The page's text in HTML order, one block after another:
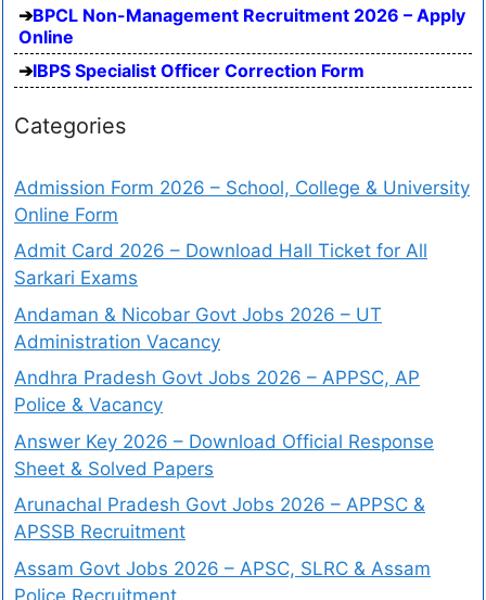
BPCL Non-Management Recruitment 2026 – Apply
Online
IBPS Specialist Officer Correction Form
Categories
Admission Form 2026 – School, College & University
Online Form
Admit Card 2026 – Download Hall Ticket for All
Sarkari Exams
Andaman & Nicobar Govt Jobs 2026 – UT
Administration Vacancy
Andhra Pradesh Govt Jobs 2026 – APPSC, AP
Police & Vacancy
Answer Key 2026 – Download Official Response
Sheet & Solved Papers
Arunachal Pradesh Govt Jobs 2026 – APPSC &
APSSB Recruitment
Assam Govt Jobs 2026 – APSC, SLRC & Assam
Police Recruitment